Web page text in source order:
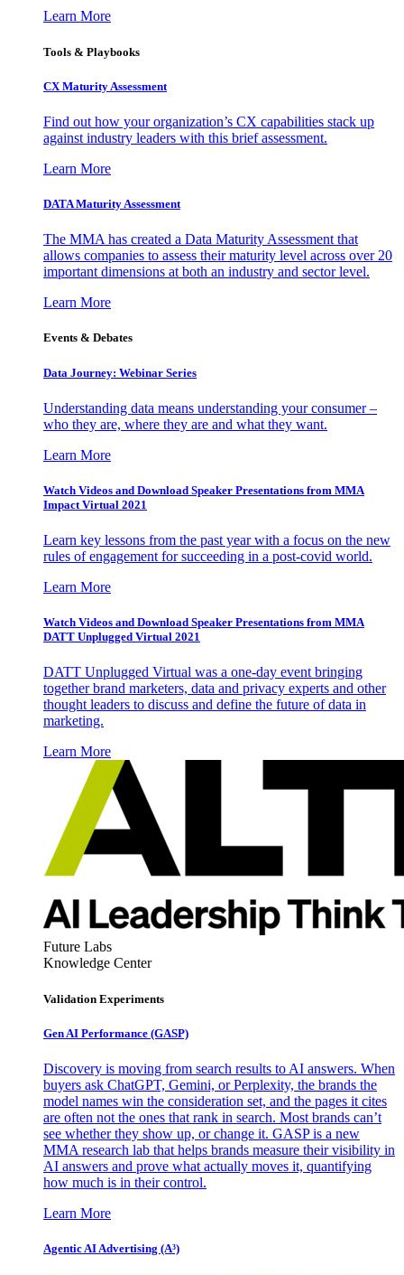
Learn More
Tools & Playbooks
CX Maturity Assessment
Find out how your organization’s CX capabilities stack up
against industry leaders with this brief assessment.
Learn More
DATA Maturity Assessment
The MMA has created a Data Maturity Assessment that
allows companies to assess their maturity level across over 20
important dimensions at both an industry and sector level.
Learn More
Events & Debates
Data Journey: Webinar Series
Understanding data means understanding your consumer –
who they are, where they are and what they want.
Learn More
Watch Videos and Download Speaker Presentations from MMA
Impact Virtual 2021
Learn key lessons from the past year with a focus on the new
rules of engagement for succeeding in a post-covid world.
Learn More
Watch Videos and Download Speaker Presentations from MMA
DATT Unplugged Virtual 2021
DATT Unplugged Virtual was a one-day event bringing
together brand marketers, data and privacy experts and other
thought leaders to discuss and define the future of data in
marketing.
Learn More
Future Labs
Knowledge Center
Validation Experiments
Gen AI Performance (GASP)
Discovery is moving from search results to AI answers. When
buyers ask ChatGPT, Gemini, or Perplexity, the brands the
model names win the consideration set, and the pages it cites
are often not the ones that rank in search. Most brands can’t
see whether they show up, or change it. GASP is a new
MMA research lab that helps brands measure their visibility in
AI answers and prove what actually moves it, quantifying
how much is in their control.
Learn More
Agentic AI Advertising (A³)